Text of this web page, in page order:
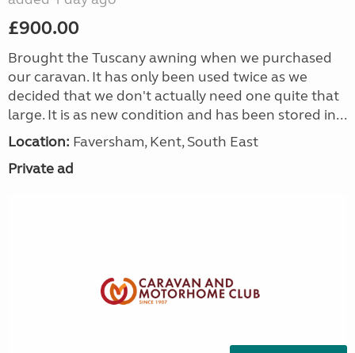
£900.00
Brought the Tuscany awning when we purchased
our caravan. It has only been used twice as we
decided that we don't actually need one quite that
large. It is as new condition and has been stored in...
Location: Faversham, Kent, South East
Private ad